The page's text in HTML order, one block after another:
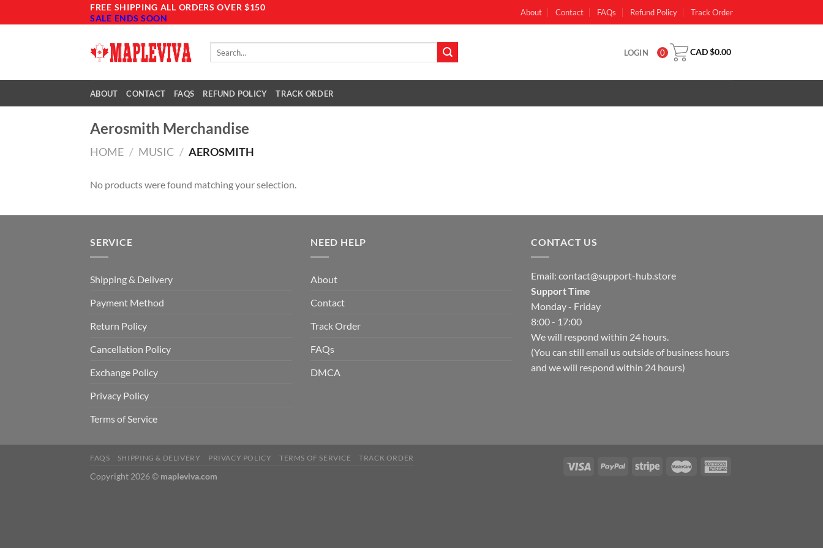
to
FREE SHIPPING ALL ORDERS OVER $150
SALE ENDS SOON
About Contact FAQs Refund Policy Track Order
LOGIN 0 CAD $0.00
ABOUT CONTACT FAQS REFUND POLICY TRACK ORDER
Aerosmith Merchandise
HOME / MUSIC / AEROSMITH
No products were found matching your selection.
SERVICE
Shipping & Delivery
Payment Method
Return Policy
Cancellation Policy
Exchange Policy
Privacy Policy
Terms of Service
NEED HELP
About
Contact
Track Order
FAQs
DMCA
CONTACT US
Email: contact@support-hub.store
Support Time
Monday - Friday
8:00 - 17:00
We will respond within 24 hours.
(You can still email us outside of business hours
and we will respond within 24 hours)
FAQS SHIPPING & DELIVERY PRIVACY POLICY TERMS OF SERVICE TRACK ORDER
Copyright 2026 © mapleviva.com